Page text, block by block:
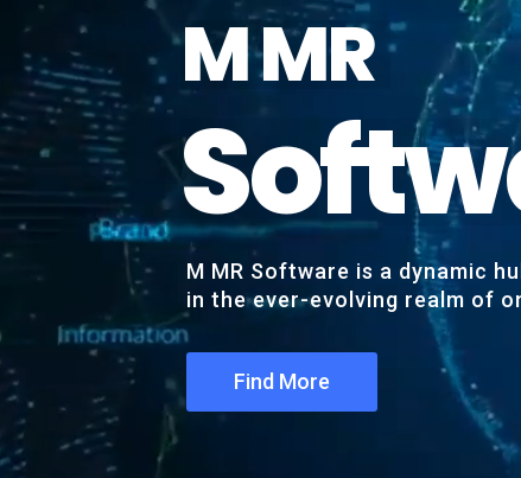
MMR
Softw
M MR Software is a dynamic
in the ever-evolving realm of
Find More